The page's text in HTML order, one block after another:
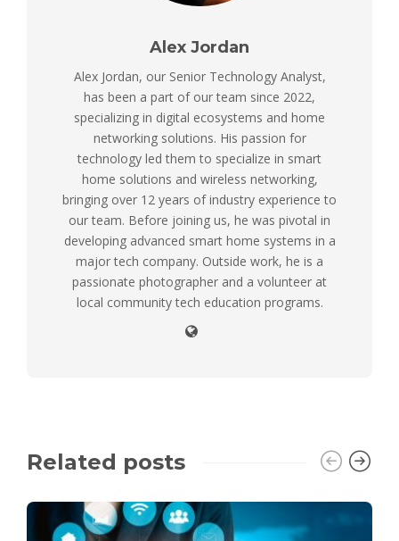
Alex Jordan
Alex Jordan, our Senior Technology Analyst,
has been a part of our team since 2022,
specializing in digital ecosystems and home
networking solutions. His passion for
technology led them to specialize in smart
home solutions and wireless networking,
bringing over 12 years of industry experience to
our team. Before joining us, he was pivotal in
developing advanced smart home systems in a
major tech company. Outside work, he is a
passionate photographer and a volunteer at
local community tech education programs.
Related posts